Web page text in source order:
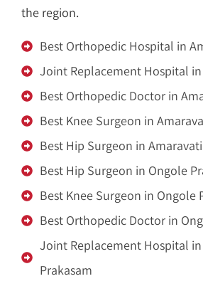
the region.
Best Orthopedic Hospital in
Joint Replacement Hospital
Best Orthopedic Doctor in
Best Knee Surgeon in
Best Hip Surgeon in Amaravati
Best Hip Surgeon in Ongole
Best Knee Surgeon in Ongole
Best Orthopedic Doctor in
Joint Replacement Hospital
Prakasam